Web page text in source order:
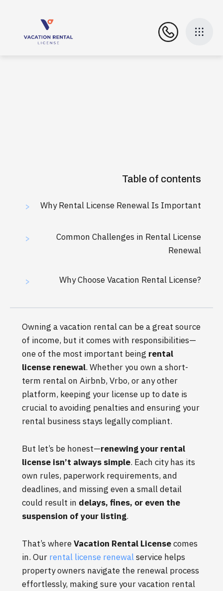
Table of contents
> Why Rental License Renewal Is Important
>
Common Challenges in Rental License
Renewal
> Why Choose Vacation Rental License?
Owning a vacation rental can be a great source
of income, but it comes with responsibilities—
one of the most important being rental
license renewal. Whether you own a short-
term rental on Airbnb, Vrbo, or any other
platform, keeping your license up to date is
crucial to avoiding penalties and ensuring your
rental business stays legally compliant.
But let’s be honest—renewing your rental
license isn’t always simple. Each city has its
own rules, paperwork requirements, and
deadlines, and missing even a small detail
could result in delays, fines, or even the
suspension of your listing.
That’s whereVacation Rental Licensecomes
in. Our rental license renewalservice helps
property owners navigate the renewal process
effortlessly, making sure your vacation rental